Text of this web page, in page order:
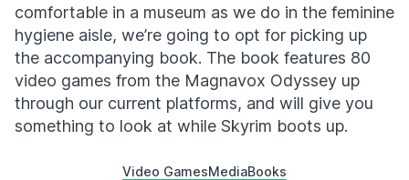
comfortable in a museum as we do in the feminine
hygiene aisle, we’re going to opt for picking up
the accompanying book. The book features 80
video games from the Magnavox Odyssey up
through our current platforms, and will give you
something to look at while Skyrim boots up.
Video GamesMediaBooks